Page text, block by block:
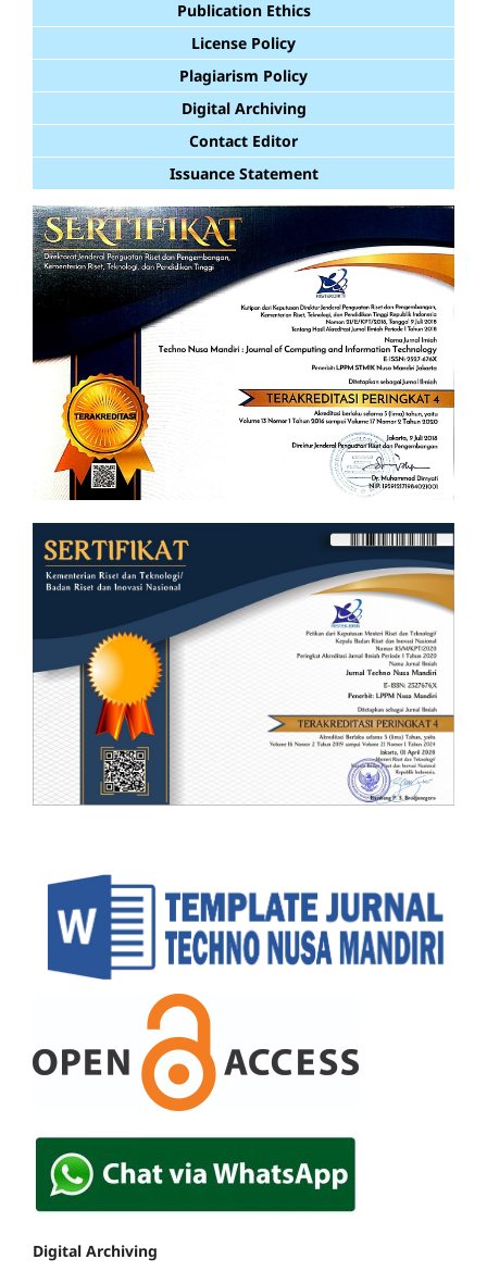
Publication Ethics
License Policy
Plagiarism Policy
Digital Archiving
Contact Editor
Issuance Statement
Digital Archiving